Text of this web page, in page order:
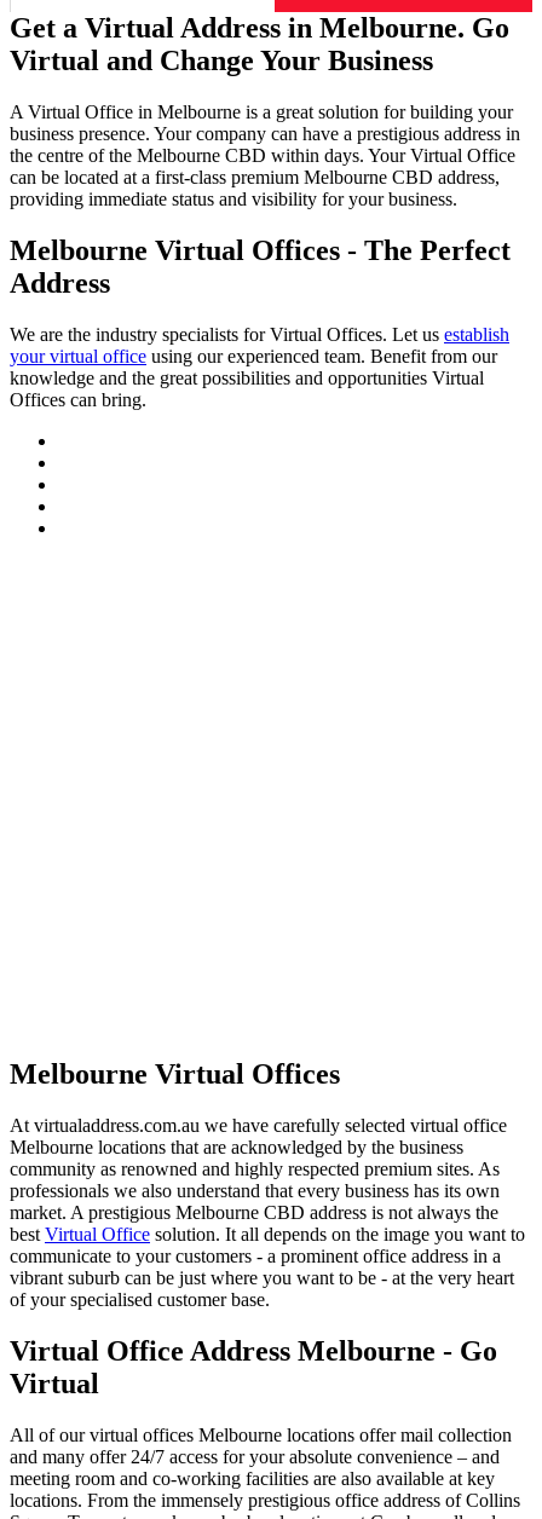
Get a Virtual Address in Melbourne. Go
Virtual and Change Your Business
A Virtual Office in Melbourne is a great solution for building your
business presence. Your company can have a prestigious address in
the centre of the Melbourne CBD within days. Your Virtual Office
can be located at a first-class premium Melbourne CBD address,
providing immediate status and visibility for your business.
Melbourne Virtual Offices - The Perfect
Address
We are the industry specialists for Virtual Offices. Let us establish
your virtual office using our experienced team. Benefit from our
knowledge and the great possibilities and opportunities Virtual
Offices can bring.
Melbourne Virtual Offices
At virtualaddress.com.au we have carefully selected virtual office
Melbourne locations that are acknowledged by the business
community as renowned and highly respected premium sites. As
professionals we also understand that every business has its own
market. A prestigious Melbourne CBD address is not always the
best Virtual Office solution. It all depends on the image you want to
communicate to your customers - a prominent office address in a
vibrant suburb can be just where you want to be - at the very heart
of your specialised customer base.
Virtual Office Address Melbourne - Go
Virtual
All of our virtual offices Melbourne locations offer mail collection
and many offer 24/7 access for your absolute convenience – and
meeting room and co-working facilities are also available at key
locations. From the immensely prestigious office address of Collins